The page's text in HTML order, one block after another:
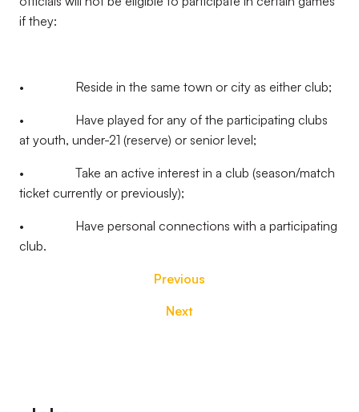
if they:
• Reside in the same town or city as either club;
• Have played for any of the participating clubs
at youth, under-21 (reserve) or senior level;
• Take an active interest in a club (season/match
ticket currently or previously);
• Have personal connections with a participating
club.
Previous
Next
Footer